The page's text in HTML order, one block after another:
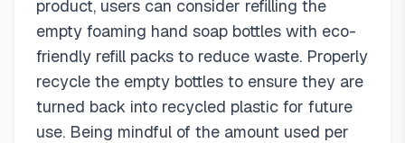
product, users can consider refilling the
empty foaming hand soap bottles with eco-
friendly refill packs to reduce waste. Properly
recycle the empty bottles to ensure they are
turned back into recycled plastic for future
use. Being mindful of the amount used per